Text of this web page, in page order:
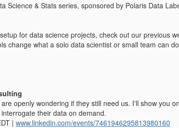
Science & Stats series, sponsored by Polaris Data
for data science projects, check out our previous
change what a solo data scientist or small team can
openly wondering if they still need us. I'll show you
their data on demand.
| www.linkedin.com/events/7461946295813980160